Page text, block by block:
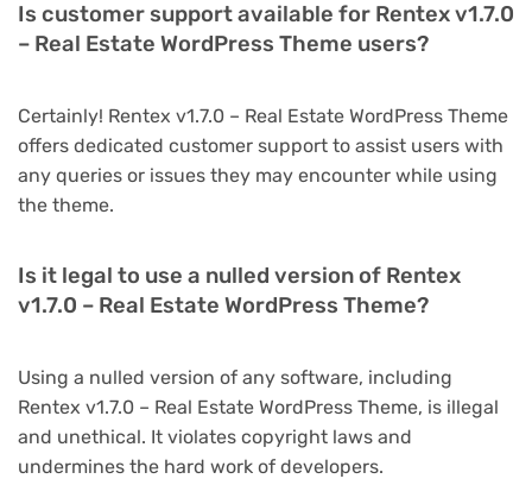
Is customer support available for Rentex v1.7.0
– Real Estate WordPress Theme users?
Certainly! Rentex v1.7.0 – Real Estate WordPress Theme
offers dedicated customer support to assist users with
any queries or issues they may encounter while using
the theme.
Is it legal to use a nulled version of Rentex
v1.7.0 – Real Estate WordPress Theme?
Using a nulled version of any software, including
Rentex v1.7.0 – Real Estate WordPress Theme, is illegal
and unethical. It violates copyright laws and
undermines the hard work of developers.